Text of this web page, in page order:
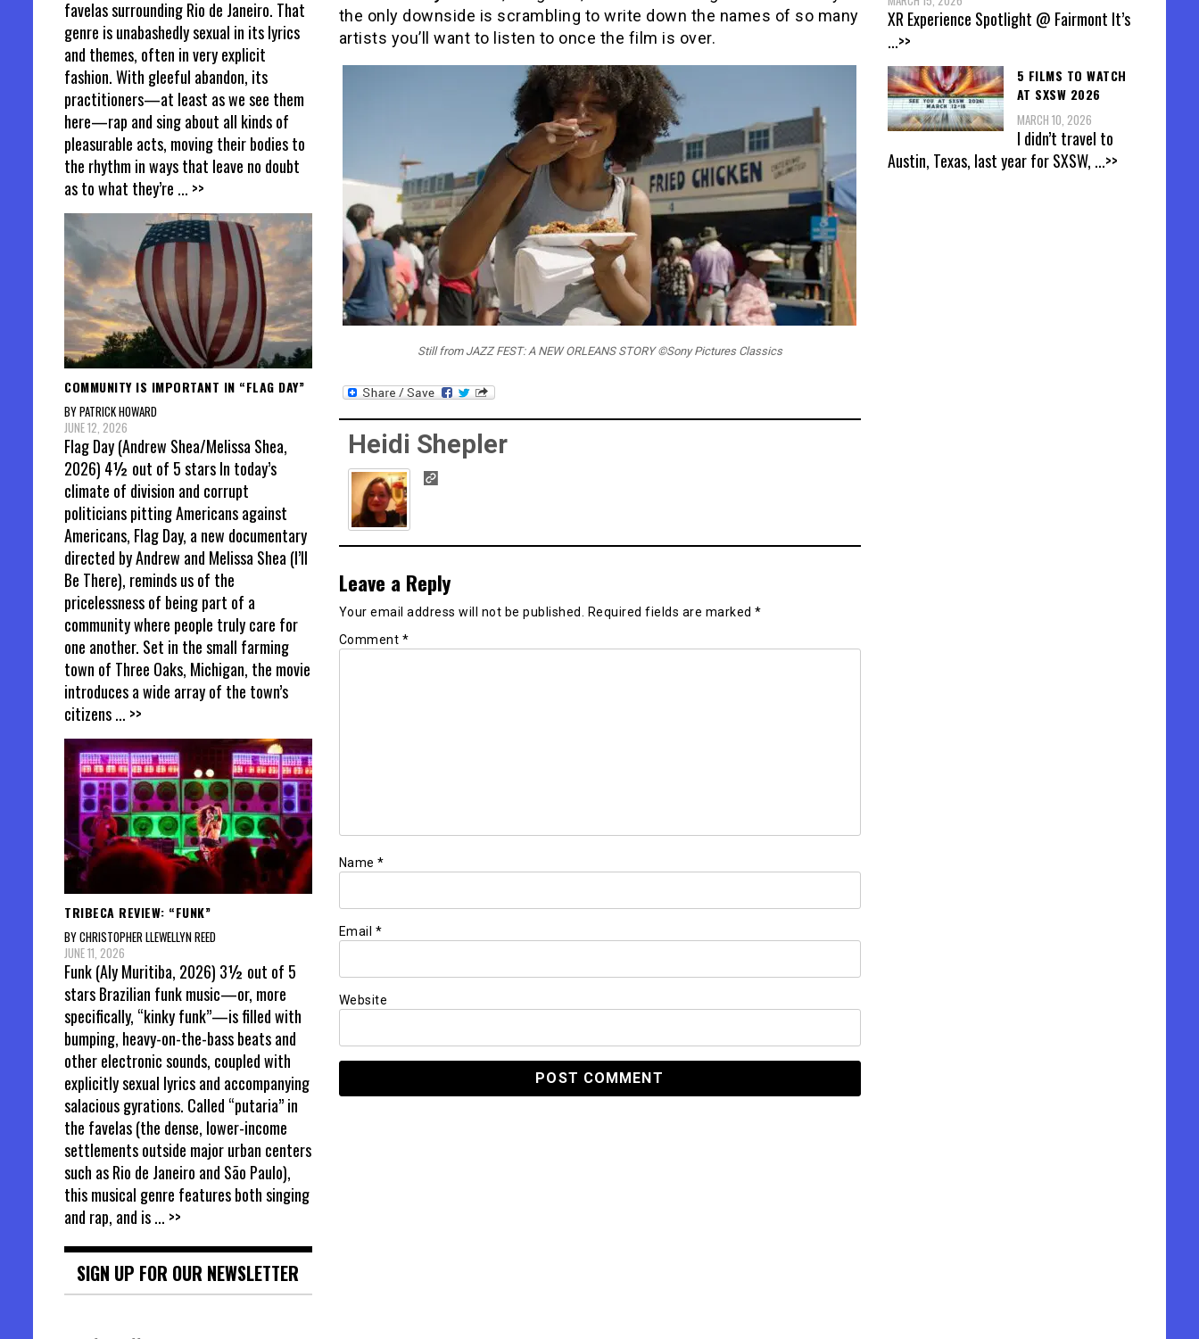
the only downside is scrambling to write down the names of so many
artists you’ll want to listen to once the film is over.
Still from JAZZ FEST: A NEW ORLEANS STORY ©Sony Pictures Classics
Heidi Shepler
Leave a Reply
Your email address will not be published. Required fields are marked *
Comment *
Name *
Email *
Website
favelas surrounding Rio de Janeiro. That
genre is unabashedly sexual in its lyrics
and themes, often in very explicit
fashion. With gleeful abandon, its
practitioners—at least as we see them
here—rap and sing about all kinds of
pleasurable acts, moving their bodies to
the rhythm in ways that leave no doubt
as to what they’re ... >>
COMMUNITY IS IMPORTANT IN “FLAG DAY”
BY PATRICK HOWARD
JUNE 12, 2026
Flag Day (Andrew Shea/Melissa Shea,
2026) 4½ out of 5 stars In today’s
climate of division and corrupt
politicians pitting Americans against
Americans, Flag Day, a new documentary
directed by Andrew and Melissa Shea (I’ll
Be There), reminds us of the
pricelessness of being part of a
community where people truly care for
one another. Set in the small farming
town of Three Oaks, Michigan, the movie
introduces a wide array of the town’s
citizens... >>
TRIBECA REVIEW: “FUNK”
BY CHRISTOPHER LLEWELLYN REED
JUNE 11, 2026
Funk (Aly Muritiba, 2026) 3½ out of 5
stars Brazilian funk music—or, more
specifically, “kinky funk”—is filled with
bumping, heavy-on-the-bass beats and
other electronic sounds, coupled with
explicitly sexual lyrics and accompanying
salacious gyrations. Called “putaria” in
the favelas (the dense, lower-income
settlements outside major urban centers
such as Rio de Janeiro and São Paulo),
this musical genre features both singing
and rap, and is... >>
SIGN UP FOR OUR NEWSLETTER
XR Experience Spotlight @ Fairmont It’s
...>>
5 FILMS TO WATCH
AT SXSW 2026
MARCH 10, 2026
I didn’t travel to
Austin, Texas, last year for SXSW, ...>>